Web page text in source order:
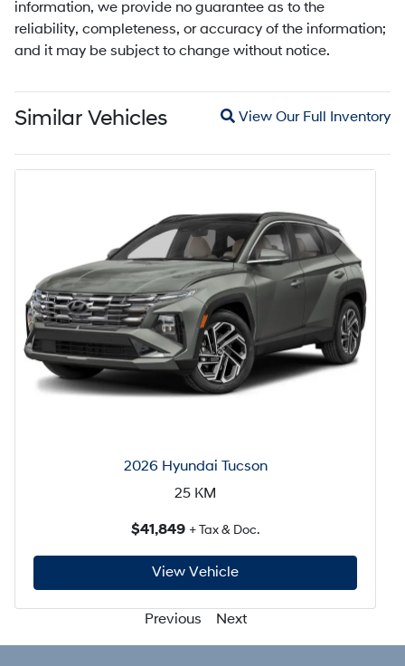
information, we provide no guarantee as to the
reliability, completeness, or accuracy of the information;
and it may be subject to change without notice.
Similar Vehicles Magnifying glass icon
View Our Full Inventory
2026 Hyundai Tucson
25 KM
$41,849 + Tax & Doc.
View Vehicle
Previous Next